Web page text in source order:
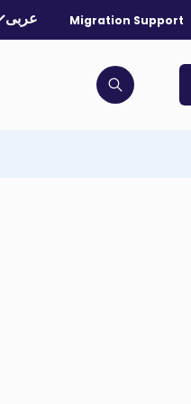
Migration Support عربى
. Toggle for more languages.
search bar